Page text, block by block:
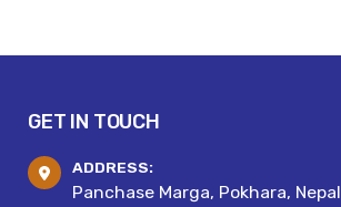
GET IN TOUCH
ADDRESS:
Panchase Marga, Pokhara, Nepal